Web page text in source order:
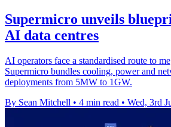
Supermicro unveils
AI data centres
AI operators face a standardised route to
Supermicro bundles cooling, power and
deployments from 5MW to 1GW.
By Sean Mitchell • 4 min read • Wed, 3rd